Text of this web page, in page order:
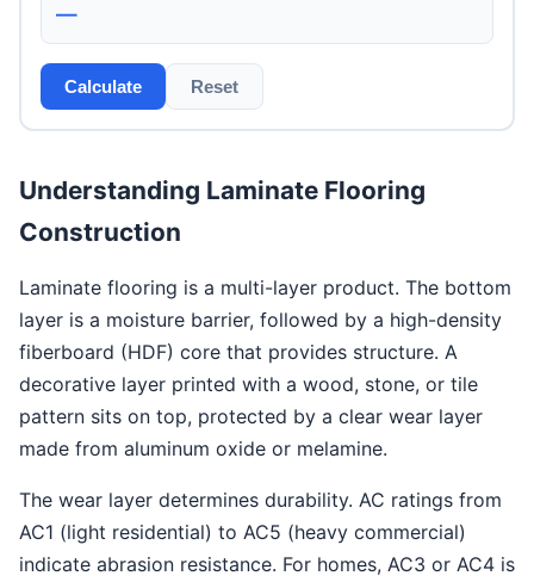
—
Calculate Reset
Understanding Laminate Flooring
Construction
Laminate flooring is a multi-layer product. The bottom
layer is a moisture barrier, followed by a high-density
fiberboard (HDF) core that provides structure. A
decorative layer printed with a wood, stone, or tile
pattern sits on top, protected by a clear wear layer
made from aluminum oxide or melamine.
The wear layer determines durability. AC ratings from
AC1 (light residential) to AC5 (heavy commercial)
indicate abrasion resistance. For homes, AC3 or AC4 is